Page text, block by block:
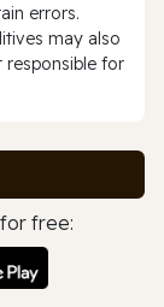
errors.
may also
responsible for
free: